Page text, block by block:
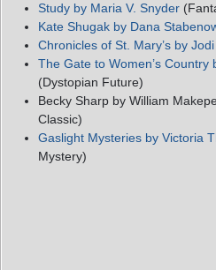
Study by Maria V. Snyder
Kate Shugak by Dana
Chronicles of St. Mary’s by
The Gate to Women’s Country
(Dystopian Future)
Becky Sharp by William
Classic)
Gaslight Mysteries by Victoria
Mystery)